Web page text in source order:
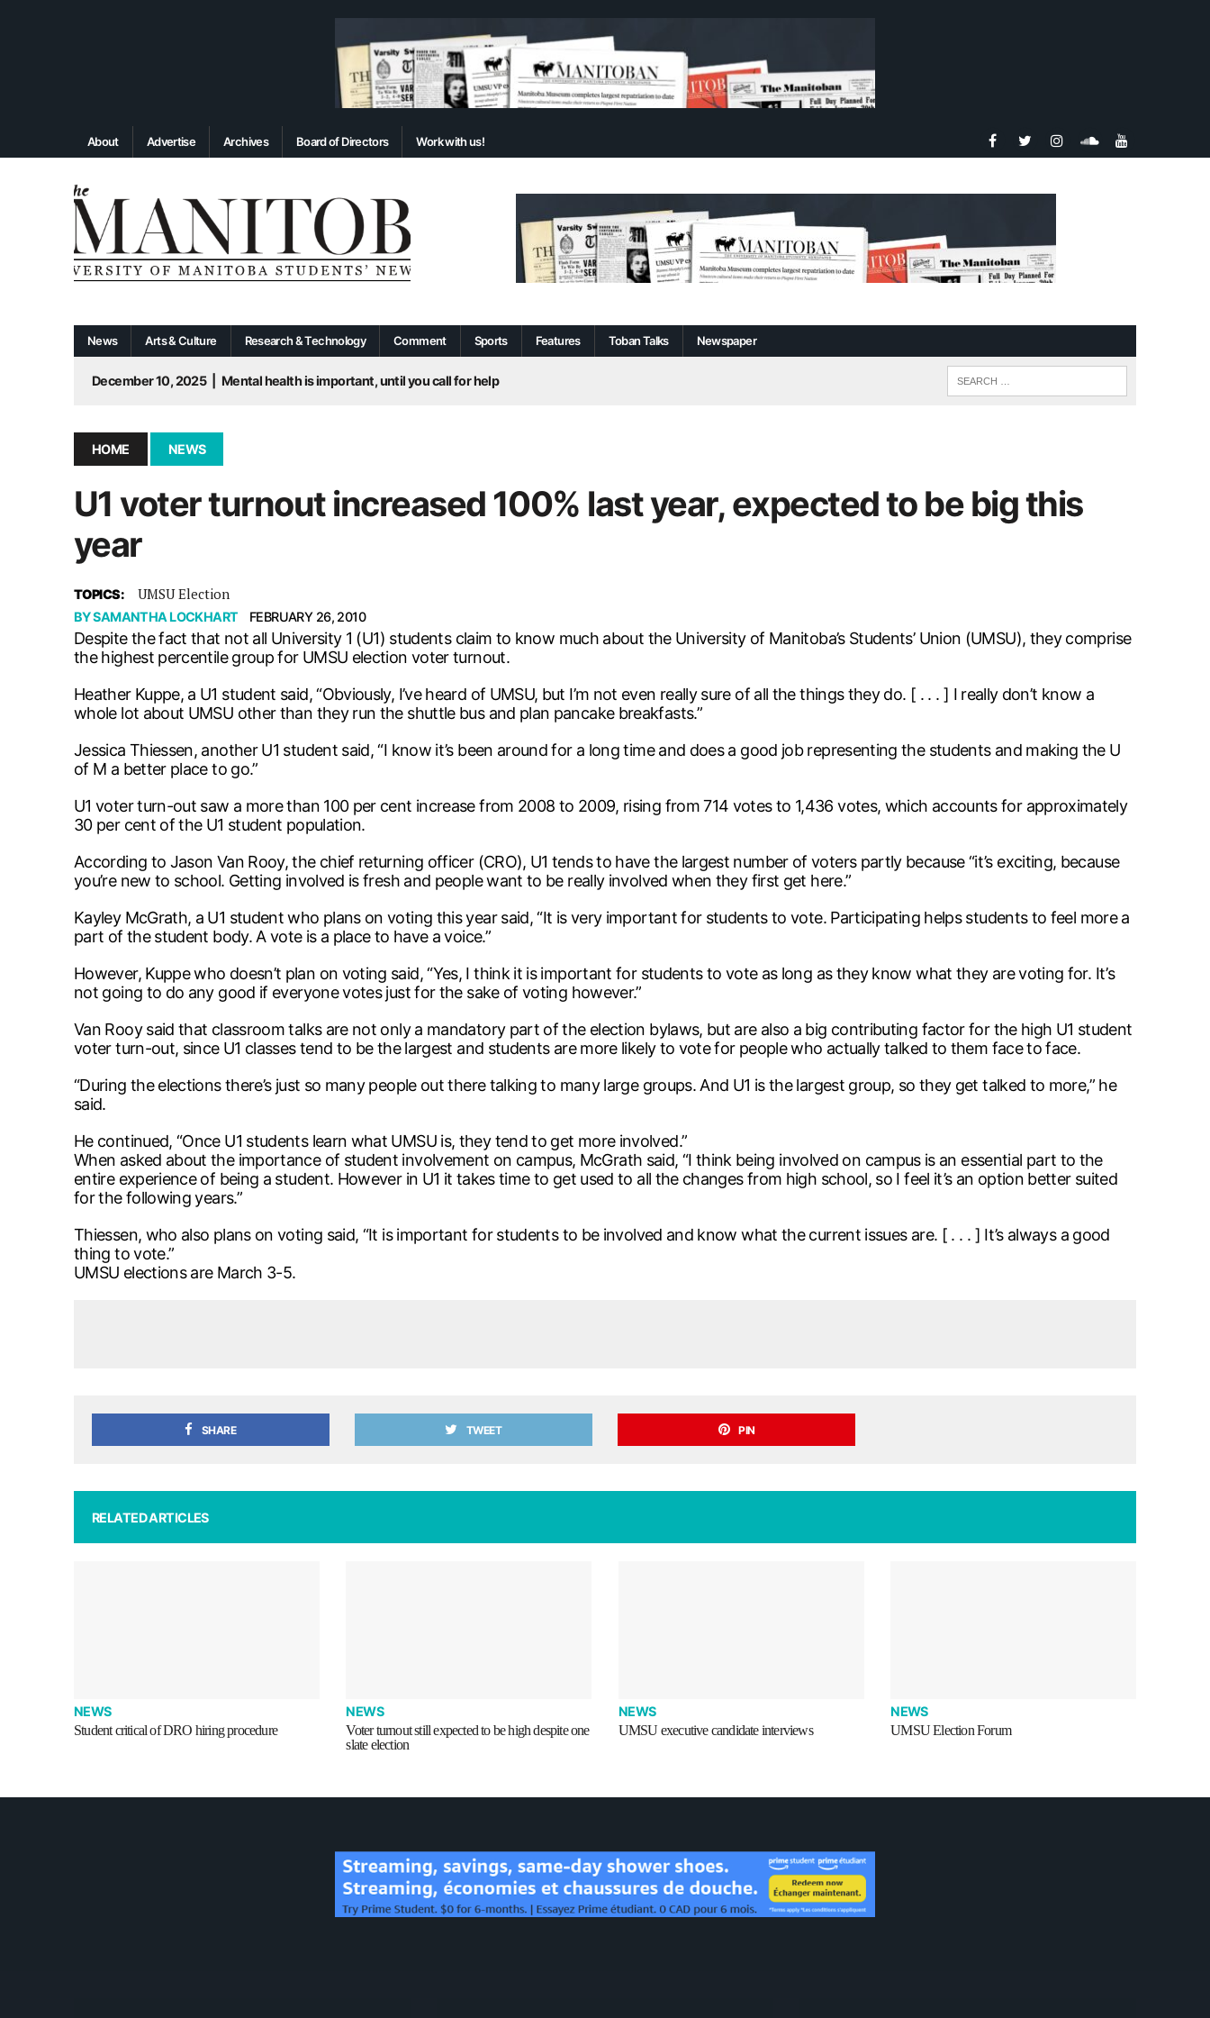
About Advertise Archives Board of Directors Work with us!
News Arts & Culture Research & Technology Comment Sports Features Toban Talks Newspaper
December 10, 2025
Mental health is important, until you call for help
September 3, 2025 | New dental clinic opens in University Centre
January 14, 2026 | UMSU’s first BOD meeting of 2026
HOME NEWS
U1 voter turnout increased 100% last year, expected to be big this
year
TOPICS: UMSU Election
BYSAMANTHA LOCKHART FEBRUARY 26, 2010
Despite the fact that not all University 1 (U1) students claim to know much about the University of Manitoba’s Students’ Union (UMSU), they comprise
the highest percentile group for UMSU election voter turnout.
Heather Kuppe, a U1 student said, “Obviously, I’ve heard of UMSU, but I’m not even really sure of all the things they do. [ . . . ] I really don’t know a
whole lot about UMSU other than they run the shuttle bus and plan pancake breakfasts.”
Jessica Thiessen, another U1 student said, “I know it’s been around for a long time and does a good job representing the students and making the U
of M a better place to go.”
U1 voter turn-out saw a more than 100 per cent increase from 2008 to 2009, rising from 714 votes to 1,436 votes, which accounts for approximately
30 per cent of the U1 student population.
According to Jason Van Rooy, the chief returning officer (CRO), U1 tends to have the largest number of voters partly because “it’s exciting, because
you’re new to school. Getting involved is fresh and people want to be really involved when they first get here.”
Kayley McGrath, a U1 student who plans on voting this year said, “It is very important for students to vote. Participating helps students to feel more a
part of the student body. A vote is a place to have a voice.”
However, Kuppe who doesn’t plan on voting said, “Yes, I think it is important for students to vote as long as they know what they are voting for. It’s
not going to do any good if everyone votes just for the sake of voting however.”
Van Rooy said that classroom talks are not only a mandatory part of the election bylaws, but are also a big contributing factor for the high U1 student
voter turn-out, since U1 classes tend to be the largest and students are more likely to vote for people who actually talked to them face to face.
“During the elections there’s just so many people out there talking to many large groups. And U1 is the largest group, so they get talked to more,” he
said.
He continued, “Once U1 students learn what UMSU is, they tend to get more involved.”
When asked about the importance of student involvement on campus, McGrath said, “I think being involved on campus is an essential part to the
entire experience of being a student. However in U1 it takes time to get used to all the changes from high school, so I feel it’s an option better suited
for the following years.”
Thiessen, who also plans on voting said, “It is important for students to be involved and know what the current issues are. [ . . . ] It’s always a good
thing to vote.”
UMSU elections are March 3-5.
SHARE TWEET PIN
RELATED ARTICLES
NEWS
Student critical of DRO hiring procedure
NEWS
Voter turnout still expected to be high despite one
slate election
NEWS
UMSU executive candidate interviews
NEWS
UMSU Election Forum